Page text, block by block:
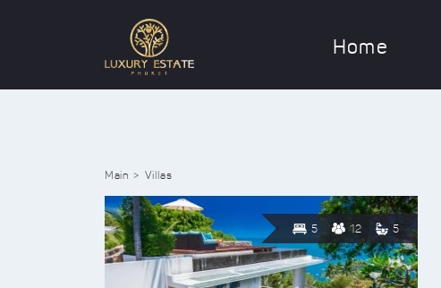
Home
Main Villas
5 12 5